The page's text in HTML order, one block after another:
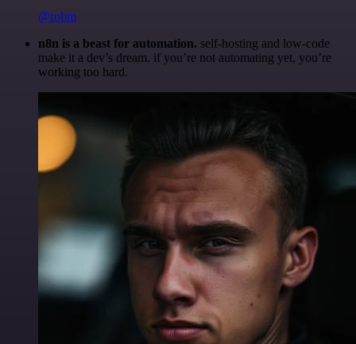
@robm
n8n is a beast for automation. self-hosting and low-code
make it a dev’s dream. if you’re not automating yet, you’re
working too hard.